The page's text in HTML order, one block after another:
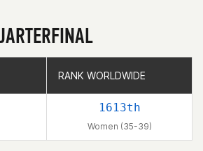
RANK WORLDWIDE
1613th
Women (35-39)
RANK WORLDWIDE